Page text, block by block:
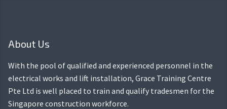
About Us
With the pool of qualified and experienced personnel in the
electrical works and lift installation, Grace Training Centre
Pte Ltd is well placed to train and qualify tradesmen for the
Singapore construction workforce.